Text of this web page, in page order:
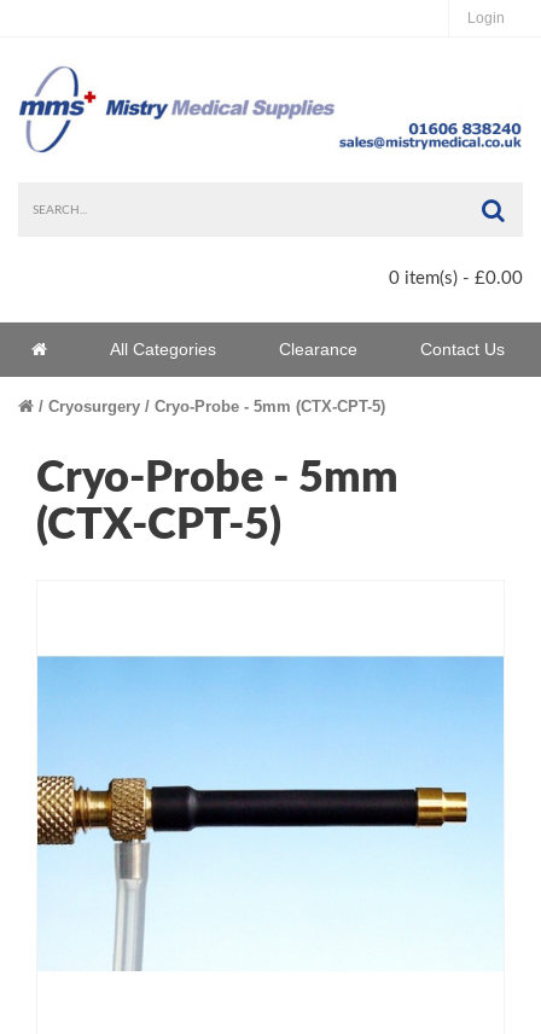
Login
0 item(s) - £0.00
Home All Categories Clearance Contact Us
Cryosurgery Cryo-Probe - 5mm (CTX-CPT-5)
Cryo-Probe - 5mm
(CTX-CPT-5)